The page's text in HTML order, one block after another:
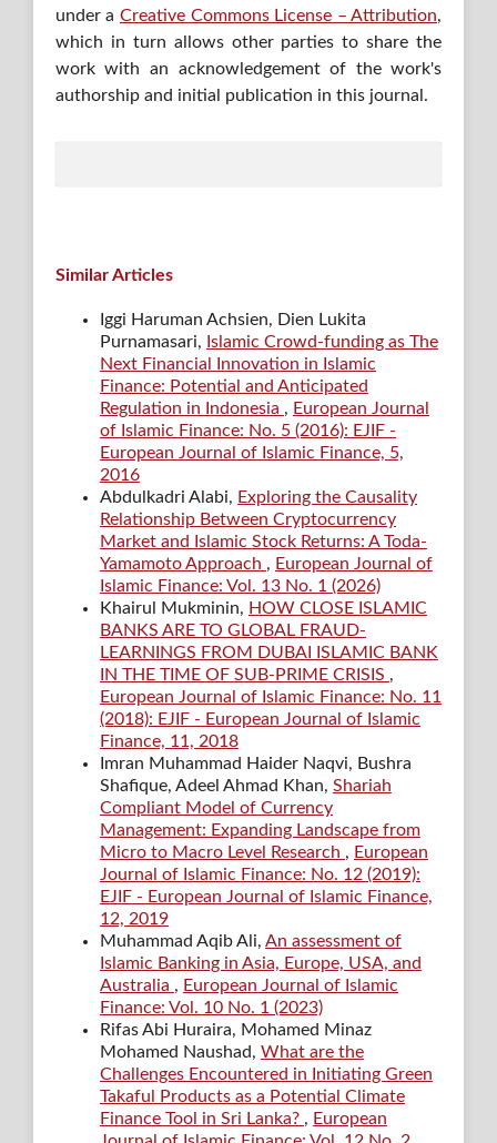
under a Creative Commons License – Attribution,
which in turn allows other parties to share the
work with an acknowledgement of the work's
authorship and initial publication in this journal.
Similar Articles
Iggi Haruman Achsien, Dien Lukita
Purnamasari, Islamic Crowd-funding as The
Next Financial Innovation in Islamic
Finance: Potential and Anticipated
Regulation in Indonesia , European Journal
of Islamic Finance: No. 5 (2016): EJIF -
European Journal of Islamic Finance, 5,
2016
Abdulkadri Alabi, Exploring the Causality
Relationship Between Cryptocurrency
Market and Islamic Stock Returns: A Toda-
Yamamoto Approach , European Journal of
Islamic Finance: Vol. 13 No. 1 (2026)
Khairul Mukminin, HOW CLOSE ISLAMIC
BANKS ARE TO GLOBAL FRAUD-
LEARNINGS FROM DUBAI ISLAMIC BANK
IN THE TIME OF SUB-PRIME CRISIS ,
European Journal of Islamic Finance: No. 11
(2018): EJIF - European Journal of Islamic
Finance, 11, 2018
Imran Muhammad Haider Naqvi, Bushra
Shafique, Adeel Ahmad Khan, Shariah
Compliant Model of Currency
Management: Expanding Landscape from
Micro to Macro Level Research , European
Journal of Islamic Finance: No. 12 (2019):
EJIF - European Journal of Islamic Finance,
12, 2019
Muhammad Aqib Ali, An assessment of
Islamic Banking in Asia, Europe, USA, and
Australia , European Journal of Islamic
Finance: Vol. 10 No. 1 (2023)
Rifas Abi Huraira, Mohamed Minaz
Mohamed Naushad, What are the
Challenges Encountered in Initiating Green
Takaful Products as a Potential Climate
Finance Tool in Sri Lanka? , European